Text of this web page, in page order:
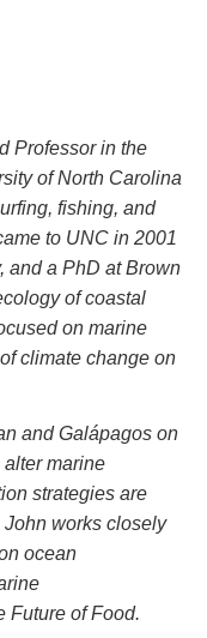
Professor in the
of North Carolina
fishing, and
to UNC in 2001
and a PhD at Brown
of coastal
on marine
climate change on
and Galápagos on
marine
strategies are
works closely
ocean
Future of Food.